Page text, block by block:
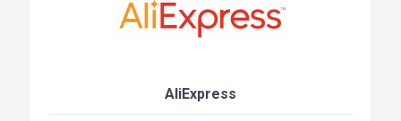
AliExpress